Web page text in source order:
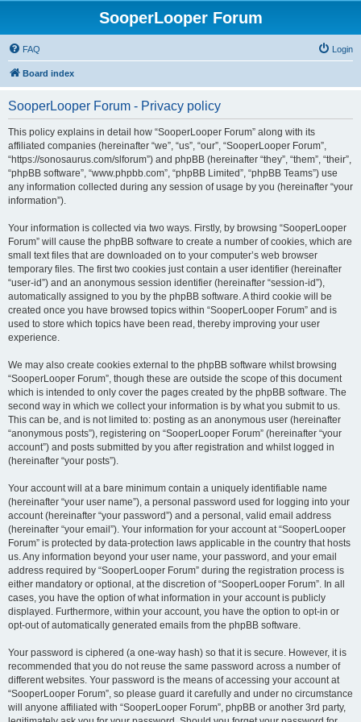
SooperLooper Forum
FAQ Login
Board index
SooperLooper Forum - Privacy policy
This policy explains in detail how “SooperLooper Forum” along with its
affiliated companies (hereinafter “we”, “us”, “our”, “SooperLooper Forum”,
“https://sonosaurus.com/slforum”) and phpBB (hereinafter “they”, “them”, “their”,
“phpBB software”, “www.phpbb.com”, “phpBB Limited”, “phpBB Teams”) use
any information collected during any session of usage by you (hereinafter “your
information”).
Your information is collected via two ways. Firstly, by browsing “SooperLooper
Forum” will cause the phpBB software to create a number of cookies, which are
small text files that are downloaded on to your computer’s web browser
temporary files. The first two cookies just contain a user identifier (hereinafter
“user-id”) and an anonymous session identifier (hereinafter “session-id”),
automatically assigned to you by the phpBB software. A third cookie will be
created once you have browsed topics within “SooperLooper Forum” and is
used to store which topics have been read, thereby improving your user
experience.
We may also create cookies external to the phpBB software whilst browsing
“SooperLooper Forum”, though these are outside the scope of this document
which is intended to only cover the pages created by the phpBB software. The
second way in which we collect your information is by what you submit to us.
This can be, and is not limited to: posting as an anonymous user (hereinafter
“anonymous posts”), registering on “SooperLooper Forum” (hereinafter “your
account”) and posts submitted by you after registration and whilst logged in
(hereinafter “your posts”).
Your account will at a bare minimum contain a uniquely identifiable name
(hereinafter “your user name”), a personal password used for logging into your
account (hereinafter “your password”) and a personal, valid email address
(hereinafter “your email”). Your information for your account at “SooperLooper
Forum” is protected by data-protection laws applicable in the country that hosts
us. Any information beyond your user name, your password, and your email
address required by “SooperLooper Forum” during the registration process is
either mandatory or optional, at the discretion of “SooperLooper Forum”. In all
cases, you have the option of what information in your account is publicly
displayed. Furthermore, within your account, you have the option to opt-in or
opt-out of automatically generated emails from the phpBB software.
Your password is ciphered (a one-way hash) so that it is secure. However, it is
recommended that you do not reuse the same password across a number of
different websites. Your password is the means of accessing your account at
“SooperLooper Forum”, so please guard it carefully and under no circumstance
will anyone affiliated with “SooperLooper Forum”, phpBB or another 3rd party,